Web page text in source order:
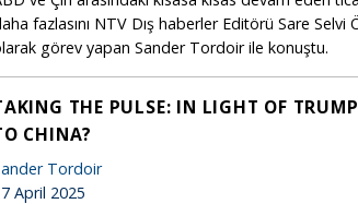
fazlasını NTV Dış haberler Editörü Sare
görev yapan Sander Tordoir ile konuştu.
THE PULSE: IN LIGHT OF
CHINA?
Tordoir
April 2025